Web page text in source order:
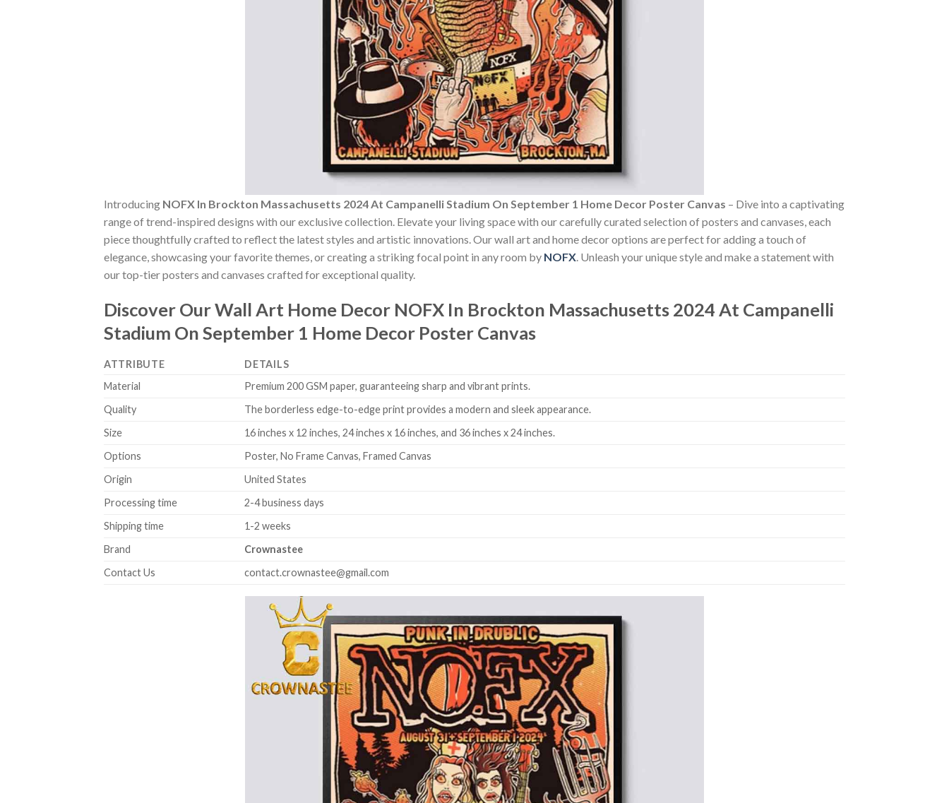
Introducing NOFX In Brockton Massachusetts 2024 At Campanelli Stadium On September 1 Home Decor Poster Canvas – Dive into a captivating
range of trend-inspired designs with our exclusive collection. Elevate your living space with our carefully curated selection of posters and canvases, each
piece thoughtfully crafted to reflect the latest styles and artistic innovations. Our wall art and home decor options are perfect for adding a touch of
elegance, showcasing your favorite themes, or creating a striking focal point in any room by NOFX. Unleash your unique style and make a statement with
our top-tier posters and canvases crafted for exceptional quality.
Discover Our Wall Art Home Decor NOFX In Brockton Massachusetts 2024 At Campanelli
Stadium On September 1 Home Decor Poster Canvas
ATTRIBUTE
DETAILS
Material
Premium 200 GSM paper, guaranteeing sharp and vibrant prints.
Quality
The borderless edge-to-edge print provides a modern and sleek appearance.
Size
16 inches x 12 inches, 24 inches x 16 inches, and 36 inches x 24 inches.
Options
Poster, No Frame Canvas, Framed Canvas
Origin
United States
Processing time
2-4 business days
Shipping time
1-2 weeks
Brand
Crownastee
Contact Us
contact.crownastee@gmail.com